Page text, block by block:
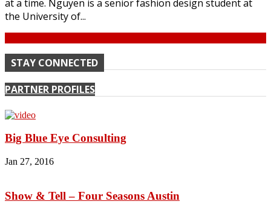
at a time. Nguyen is a senior fashion design student at
the University of...
STAY CONNECTED
PARTNER PROFILES
Big Blue Eye Consulting
Jan 27, 2016
Show & Tell – Four Seasons Austin